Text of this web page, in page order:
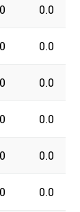
0 0.0
0 0.0
0 0.0
0 0.0
0 0.0
0 0.0